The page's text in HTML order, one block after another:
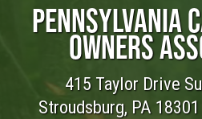
PENNSYLVANIA
OWNERS
415 Taylor Drive
Stroudsburg, PA